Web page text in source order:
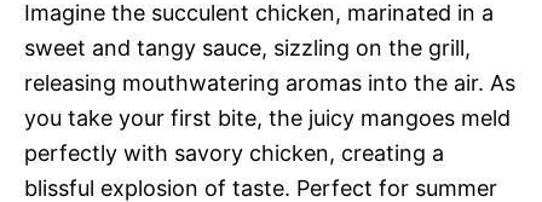
Imagine the succulent chicken, marinated in a
sweet and tangy sauce, sizzling on the grill,
releasing mouthwatering aromas into the air. As
you take your first bite, the juicy mangoes meld
perfectly with savory chicken, creating a
blissful explosion of taste. Perfect for summer